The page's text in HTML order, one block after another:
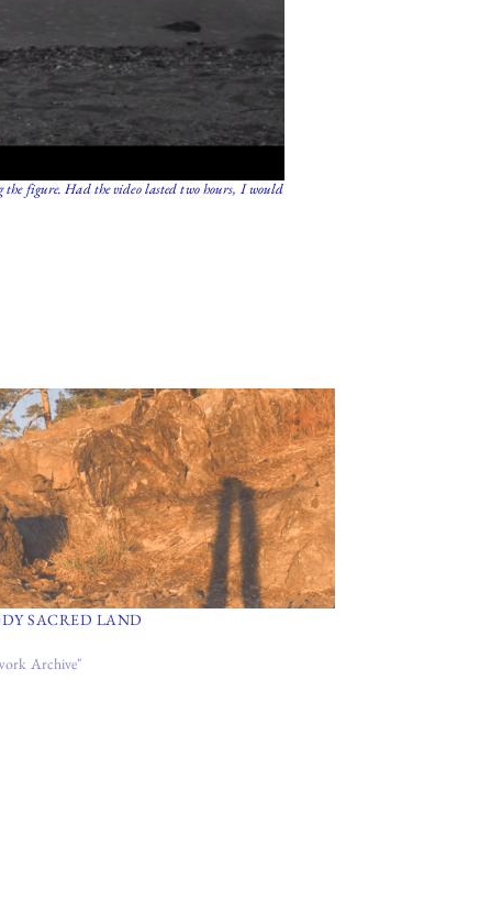
the figure. Had the video lasted two hours, I would
SACRED LAND
Archive"